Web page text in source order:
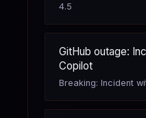
4.5
GitHub outage:
Copilot
Breaking: Incident